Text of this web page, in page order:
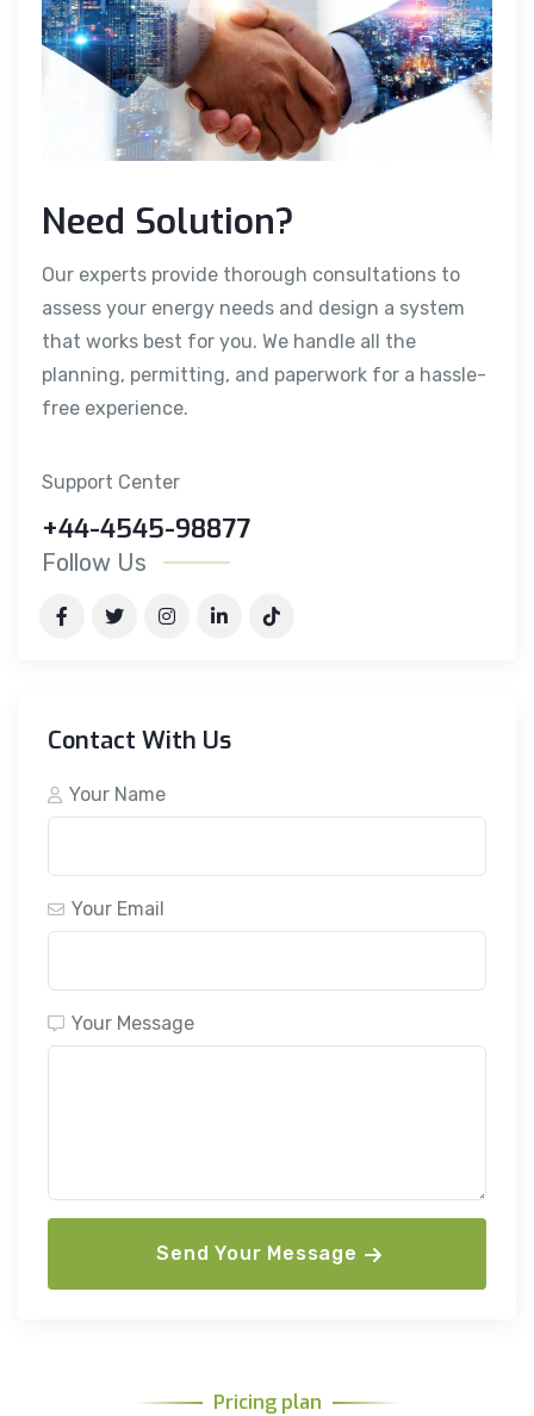
Need Solution?
Our experts provide thorough consultations to
assess your energy needs and design a system
that works best for you. We handle all the
planning, permitting, and paperwork for a hassle-
free experience.
Support Center
+44-4545-98877
Follow Us
Contact With Us
Your Name
Your Email
Your Message
Send Your Message
Pricing plan